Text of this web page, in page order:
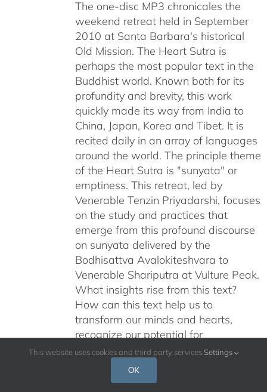
The one-disc MP3 chronicales the
weekend retreat held in September
2010 at Santa Barbara's historical
Old Mission. The Heart Sutra is
perhaps the most popular text in the
Buddhist world. Known both for its
profundity and brevity, this work
quickly made its way from India to
China, Japan, Korea and Tibet. It is
recited daily in an array of languages
around the world. The principle theme
of the Heart Sutra is "sunyata" or
emptiness. This retreat, led by
Venerable Tenzin Priyadarshi, focuses
on the study and practices that
emerge from this profound discourse
on sunyata delivered by the
Bodhisattva Avalokiteshvara to
Venerable Shariputra at Vulture Peak.
What insights rise from this text?
How can this text help us to
transform our minds and hearts,
recognize our potential for
enlightenment, and help us liberate
ourselves from samsara? In this
retreat, goddess Prajnaparamita
This website uses cookies and third party services. Settings
OK